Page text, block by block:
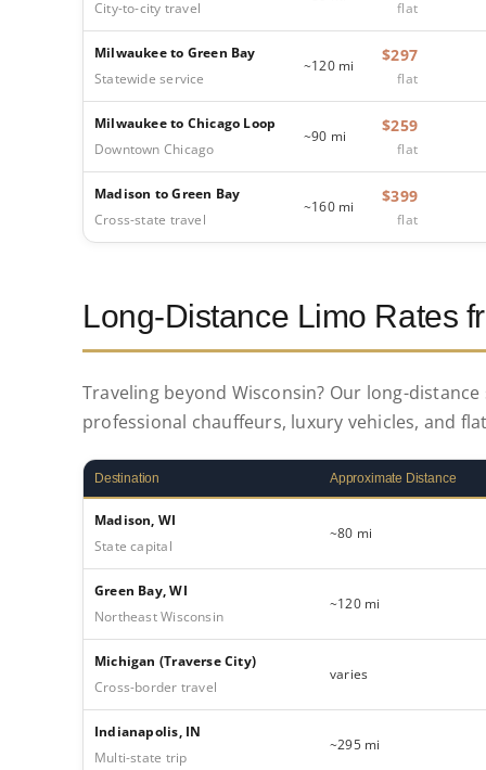
City-to-city travel
flat
Milwaukee to Green Bay
Statewide service
~120 mi
$297
flat
Milwaukee to Chicago Loop
Downtown Chicago
~90 mi
$259
flat
Madison to Green Bay
Cross-state travel
~160 mi
$399
flat
Long-Distance Limo Rates
Traveling beyond Wisconsin? Our long-
professional chauffeurs, luxury vehicles, and
Destination Approximate Distance
Madison, WI
State capital
~80 mi
Green Bay, WI
Northeast Wisconsin
~120 mi
Michigan (Traverse City)
Cross-border travel
varies
Indianapolis, IN
Multi-state trip
~295 mi